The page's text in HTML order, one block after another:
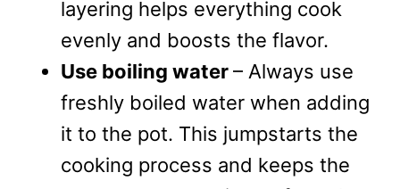
layering helps everything cook
evenly and boosts the flavor.
Use boiling water– Always use
freshly boiled water when adding
it to the pot. This jumpstarts the
cooking process and keeps the